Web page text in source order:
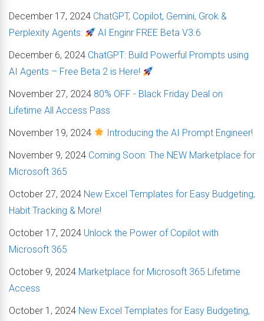
December 17, 2024 ChatGPT, Copilot, Gemini, Grok &
Perplexity Agents:
AI Enginr FREE Beta V3.6
December 6, 2024 ChatGPT: Build Powerful Prompts using
AI Agents – Free Beta 2 is Here!
November 27, 2024 80% OFF - Black Friday Deal on
Lifetime All Access Pass
November 19, 2024
Introducing the AI Prompt Engineer!
November 9, 2024 Coming Soon: The NEW Marketplace for
Microsoft 365
October 27, 2024 New Excel Templates for Easy Budgeting,
Habit Tracking & More!
October 17, 2024 Unlock the Power of Copilot with
Microsoft 365
October 9, 2024 Marketplace for Microsoft 365 Lifetime
Access
October 1, 2024 New Excel Templates for Easy Budgeting,